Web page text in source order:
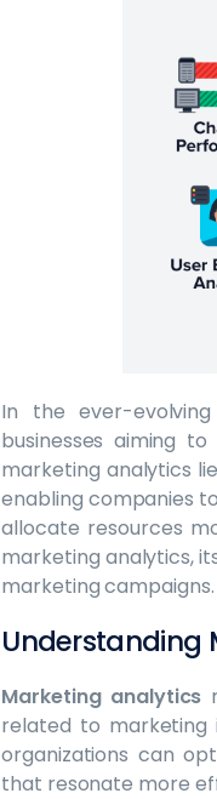
In the ever-
businesses aiming
marketing analytics
enabling companies
allocate resources
marketing analytics,
marketing campaigns.
Understanding
Marketing analytics
related to marketing
organizations can
that resonate more